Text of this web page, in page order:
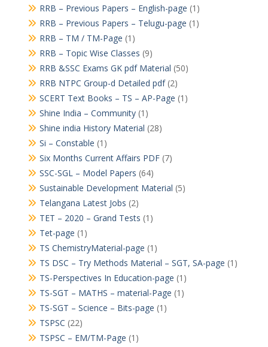
RRB – Previous Papers – English-page (1)
RRB – Previous Papers – Telugu-page (1)
RRB – TM / TM-Page (1)
RRB – Topic Wise Classes (9)
RRB &SSC Exams GK pdf Material (50)
RRB NTPC Group-d Detailed pdf(2)
SCERT Text Books – TS – AP-Page (1)
Shine India – Community(1)
Shine india History Material (28)
Si – Constable (1)
Six Months Current Affairs PDF(7)
SSC-SGL – Model Papers (64)
Sustainable Development Material (5)
Telangana Latest Jobs (2)
TET – 2020 – Grand Tests (1)
Tet-page (1)
TS ChemistryMaterial-page (1)
TS DSC – Try Methods Material – SGT, SA-page (1)
TS-Perspectives In Education-page (1)
TS-SGT – MATHS – material-Page (1)
TS-SGT – Science – Bits-page (1)
TSPSC (22)
TSPSC – EM/TM-Page (1)